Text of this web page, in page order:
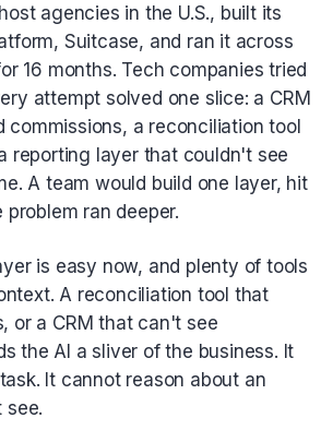
agencies in the U.S., built its
Suitcase, and ran it across
16 months. Tech companies tried
attempt solved one slice: a CRM
commissions, a reconciliation tool
reporting layer that couldn't see
A team would build one layer, hit
ran deeper.
is easy now, and plenty of tools
A reconciliation tool that
or a CRM that can't see
the AI a sliver of the business. It
It cannot reason about an
see.